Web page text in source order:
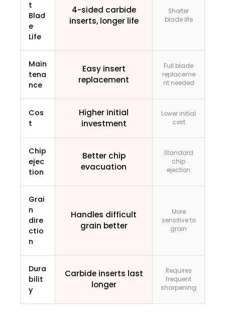
t
Blad
e
Life
4-sided carbide
inserts, longer life
Shorter
blade life
Main
tena
nce
Easy insert
replacement
Full blade
replaceme
nt needed
Cos
t
Higher initial
investment
Lower initial
cost
Chip
ejec
tion
Better chip
evacuation
Standard
chip
ejection
Grai
n
dire
ctio
n
Handles difficult
grain better
More
sensitive to
grain
Dura
bilit
y
Carbide inserts last
longer
Requires
frequent
sharpening